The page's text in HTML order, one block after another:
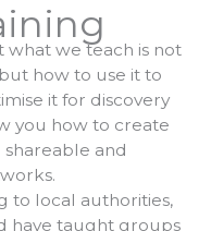
what we teach is not
how to use it to
it for discovery
you how to create
and
to local authorities,
have taught groups